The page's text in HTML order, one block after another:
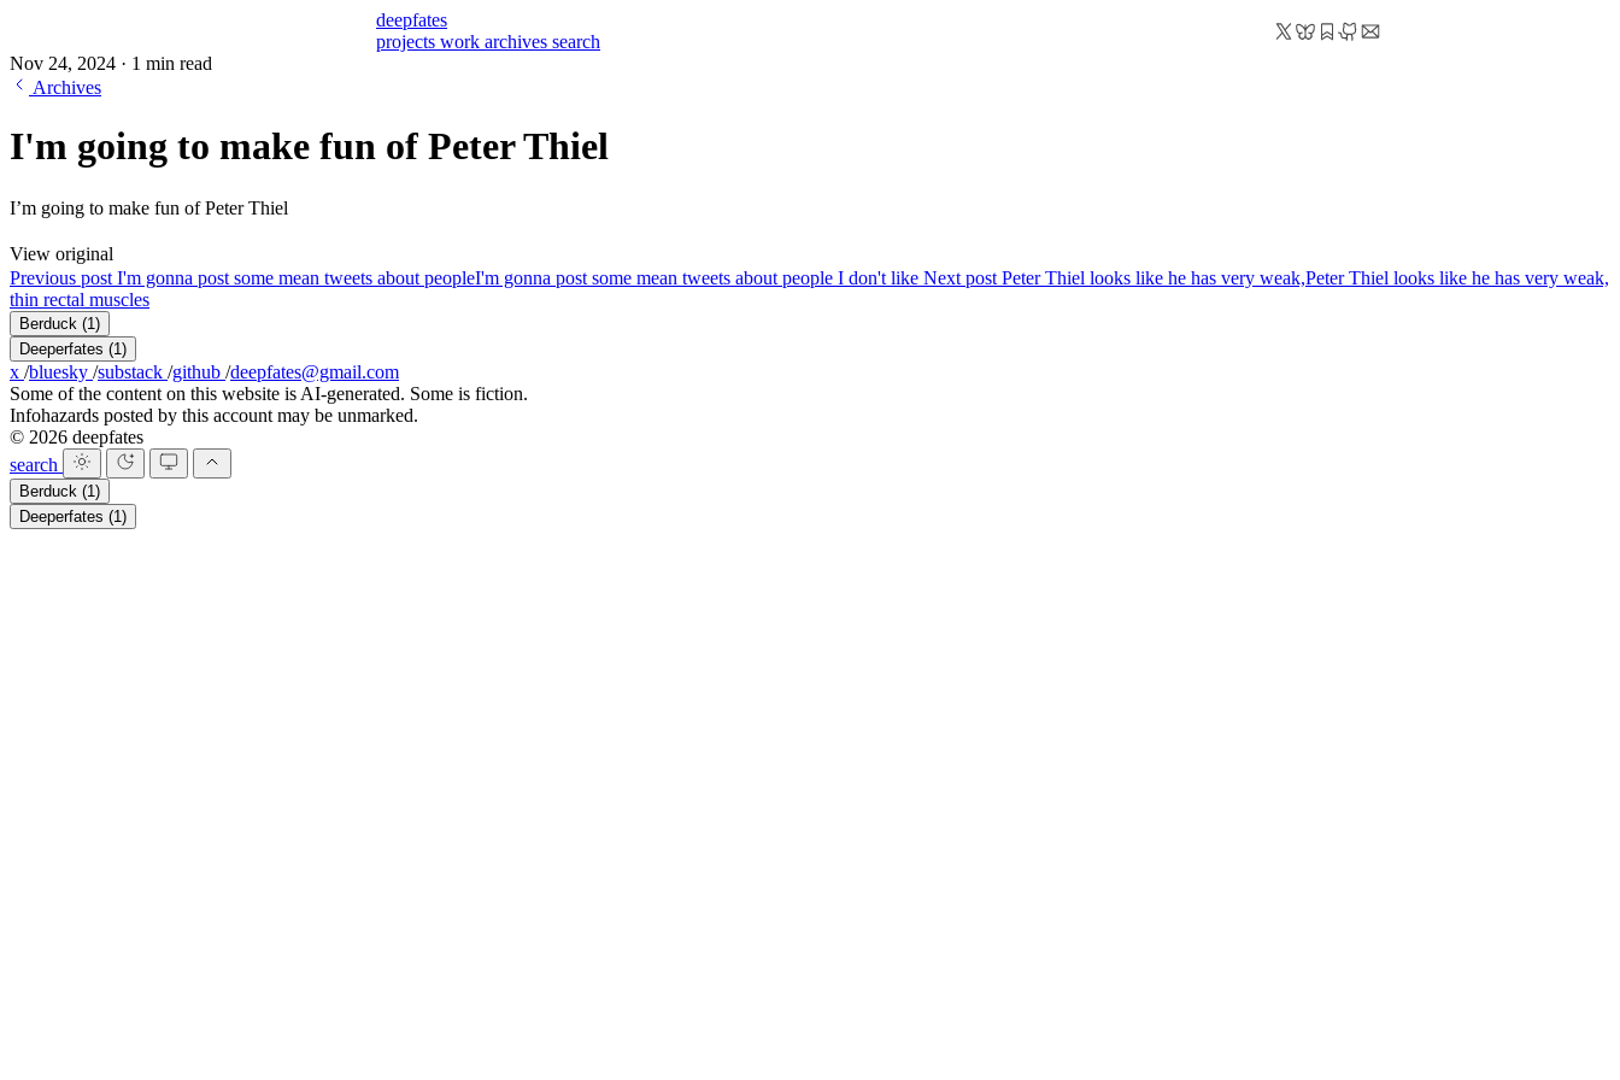
deepfates
projects work archives search
Nov 24, 2024 · 1 min read
Archives
I'm going to make fun of Peter Thiel
I’m going to make fun of Peter Thiel
View original
Previous post I'm gonna post some mean tweets about peopleI'm gonna post some mean tweets about people I don't like Next post Peter Thiel looks like he has very weak,Peter Thiel looks like he has very weak,
thin rectal muscles
Berduck (1)
Deeperfates (1)
x /bluesky /substack /github /deepfates@gmail.com
Some of the content on this website is AI-generated. Some is fiction.
Infohazards posted by this account may be unmarked.
© 2026 deepfates
search
Berduck (1)
Deeperfates (1)